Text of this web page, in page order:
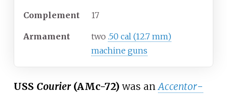
Complement 17
Armament two .50 cal (12.7 mm)
machine guns
USS Courier(AMc-72) was anAccentor-